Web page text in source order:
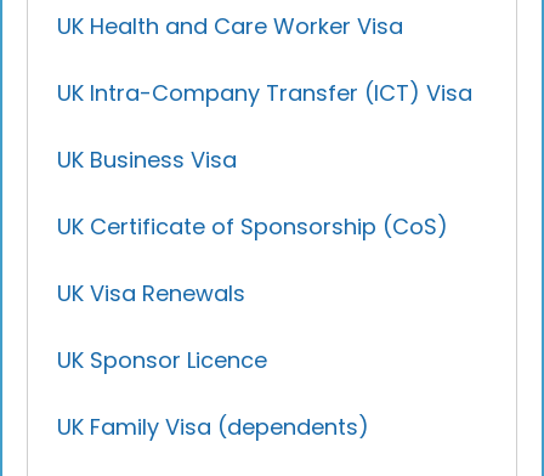
UK Health and Care Worker Visa
UK Intra-Company Transfer (ICT) Visa
UK Business Visa
UK Certificate of Sponsorship (CoS)
UK Visa Renewals
UK Sponsor Licence
UK Family Visa (dependents)